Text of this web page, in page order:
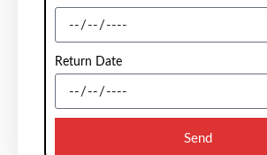
Return Date
Send